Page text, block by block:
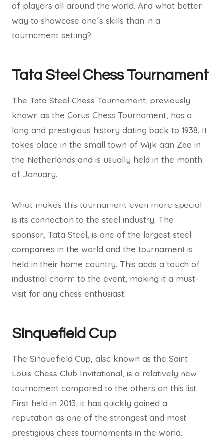
of players all around the world. And what better
way to showcase one´s skills than in a
tournament setting?
Tata Steel Chess Tournament
The Tata Steel Chess Tournament, previously
known as the Corus Chess Tournament, has a
long and prestigious history dating back to 1938. It
takes place in the small town of Wijk aan Zee in
the Netherlands and is usually held in the month
of January.
What makes this tournament even more special
is its connection to the steel industry. The
sponsor, Tata Steel, is one of the largest steel
companies in the world and the tournament is
held in their home country. This adds a touch of
industrial charm to the event, making it a must-
visit for any chess enthusiast.
Sinquefield Cup
The Sinquefield Cup, also known as the Saint
Louis Chess Club Invitational, is a relatively new
tournament compared to the others on this list.
First held in 2013, it has quickly gained a
reputation as one of the strongest and most
prestigious chess tournaments in the world.